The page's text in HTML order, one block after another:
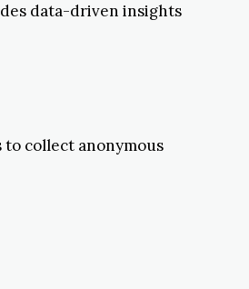
data-driven insights
collect anonymous